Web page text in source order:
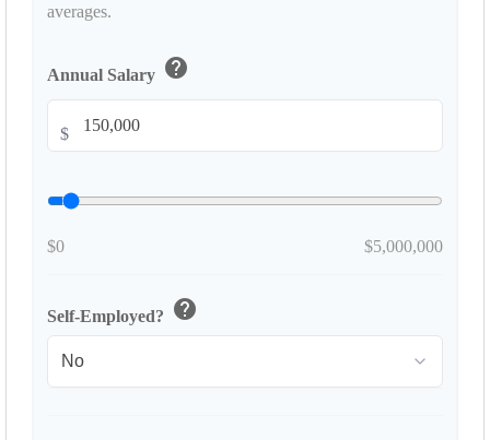
averages.
Annual Salary help
$
$0 $5,000,000
Self-Employed? help